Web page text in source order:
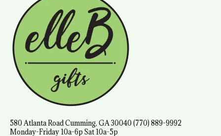
580 Atlanta Road Cumming, GA 30040 (770) 889-9992
Monday-Friday 10a-6p Sat 10a-5p